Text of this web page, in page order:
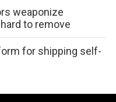
weaponize
to remove
for shipping self-